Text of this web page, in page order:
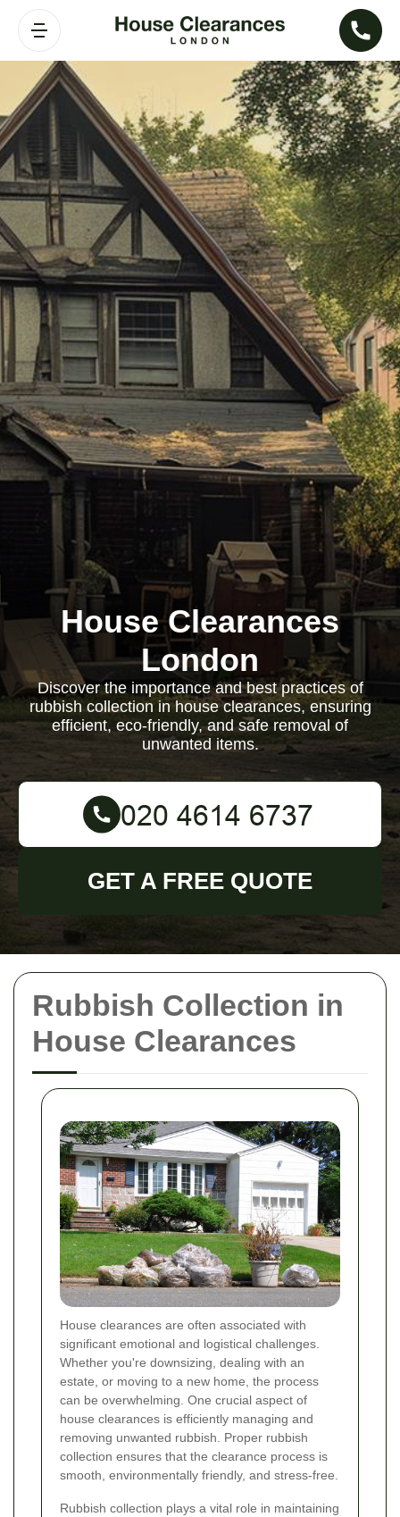
Rubbish Collection in
House Clearances
House clearances are often associated with
significant emotional and logistical challenges.
Whether you're downsizing, dealing with an
estate, or moving to a new home, the process
can be overwhelming. One crucial aspect of
house clearances is efficiently managing and
removing unwanted rubbish. Proper rubbish
collection ensures that the clearance process is
smooth, environmentally friendly, and stress-free.
Rubbish collection plays a vital role in maintaining
House Clearances
London
Discover the importance and best practices of
rubbish collection in house clearances, ensuring
efficient, eco-friendly, and safe removal of
unwanted items.
GET A FREE QUOTE